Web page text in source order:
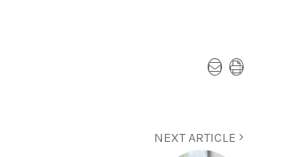
NEXT ARTICLE